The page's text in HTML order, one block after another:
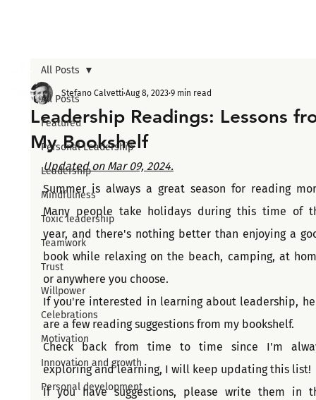
All Posts
Featured
Personal Leadership
Leadership
Mindfulness
Toxic leadership
Teamwork
Trust
Willpower
Celebrations
Motivation
Innovation and growth
Personal development
All Posts
Leadership Readings: Lessons
My Bookshelf
Stefano Calvetti Aug 8, 2023 9 min read
Updated on Mar 09, 2024.
Summer is always a great season for reading
Many people take holidays during this time of
year, and there's nothing better than enjoying a
book while relaxing on the beach, camping, at
or anywhere you choose.
If you're interested in learning about leadership,
are a few reading suggestions from my bookshelf.
Check back from time to time since I'm
exploring and learning, I will keep updating this list!
If you have suggestions, please write them in